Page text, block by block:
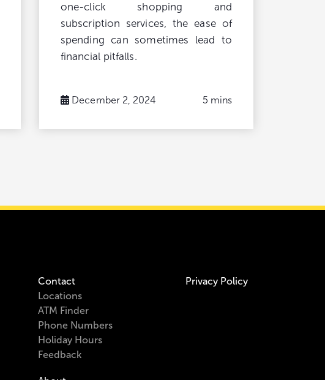
one-click shopping and
subscription services, the ease of
spending can sometimes lead to
financial pitfalls.
December 2, 2024 5 mins
Contact
Locations
ATM Finder
Phone Numbers
Holiday Hours
Feedback
Privacy Policy